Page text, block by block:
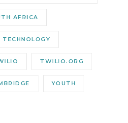
AFRICA
TECHNOLOGY
TWILIO.ORG
YOUTH